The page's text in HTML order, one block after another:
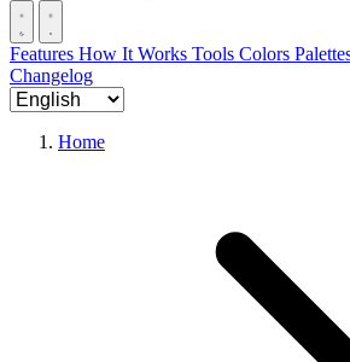
Features How It Works Tools Colors
Changelog
Home